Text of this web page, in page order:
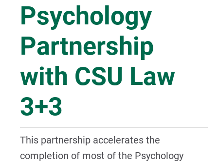
Psychology
Partnership
with CSU Law
3+3
This partnership accelerates the
completion of most of the Psychology